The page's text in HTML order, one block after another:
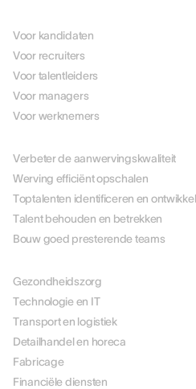
Voor kandidaten
Voor recruiters
Voor talentleiders
Voor managers
Voor werknemers
Verbeter de aanwervingskwaliteit
Werving efficiënt opschalen
Toptalenten identificeren en
Talent behouden en betrekken
Bouw goed presterende teams
Gezondheidszorg
Technologie en IT
Transport en logistiek
Detailhandel en horeca
Fabricage
Financiële diensten